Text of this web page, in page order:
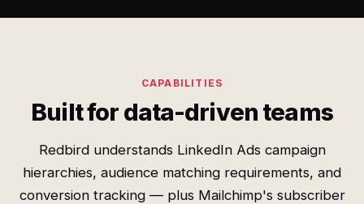
CAPABILITIES
Built for data-driven teams
Redbird understands LinkedIn Ads campaign
hierarchies, audience matching requirements, and
conversion tracking — plus Mailchimp's subscriber